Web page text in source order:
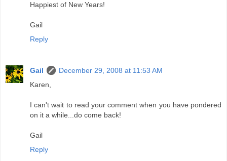
Happiest of New Years!
Gail
Reply
Gail
December 29, 2008 at 11:53 AM
Karen,
I can't wait to read your comment when you have pondered
on it a while...do come back!
Gail
Reply